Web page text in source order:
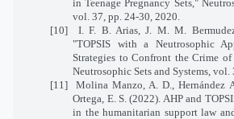
in Teenage Pregnancy Sets,"
vol. 37, pp. 24-30, 2020.
[10] I. F. B. Arias, J. M. M.
"TOPSIS with a Neutrosophic
Strategies to Confront the Crime
Neutrosophic Sets and Systems,
[11]Molina Manzo, A. D., Hernández
Ortega, E. S. (2022). AHP and
in the humanitarian support law